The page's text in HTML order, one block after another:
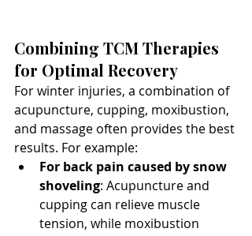
Combining TCM Therapies
for Optimal Recovery
For winter injuries, a combination of
acupuncture, cupping, moxibustion,
and massage often provides the best
results. For example:
For back pain caused by snow
shoveling: Acupuncture and
cupping can relieve muscle
tension, while moxibustion